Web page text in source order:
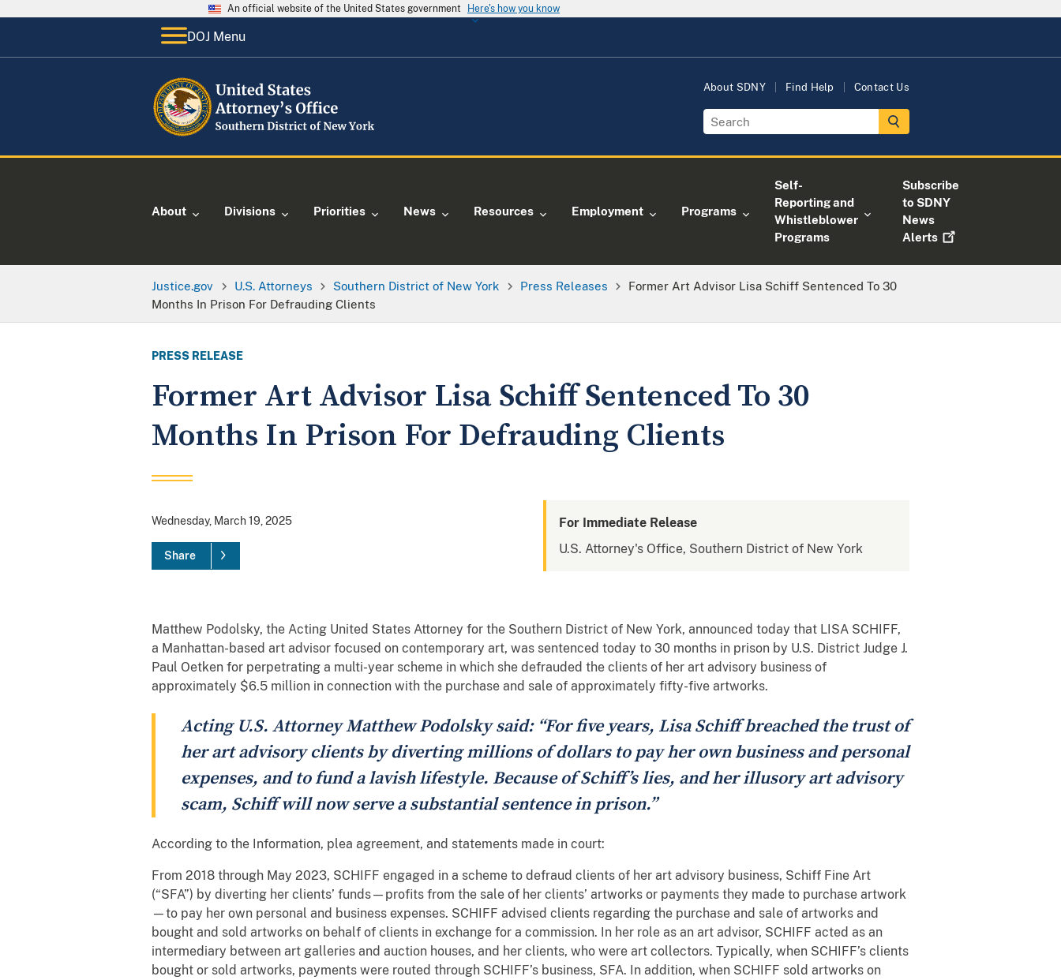
An official website of the United States government Here's how you know
DOJ Menu
About SDNY Find Help Contact Us
About Divisions Priorities News Resources Employment Programs
Self-
Reporting and
Whistleblower
Programs
Subscribe
to SDNY
News
Alerts
Justice.gov U.S. Attorneys Southern District of New York Press Releases
Former Art Advisor Lisa Schiff Sentenced To 30
Months In Prison For Defrauding Clients
PRESS RELEASE
Former Art Advisor Lisa Schiff Sentenced To 30
Months In Prison For Defrauding Clients
Wednesday, March 19, 2025
Share
For Immediate Release
U.S. Attorney's Office, Southern District of New York
Matthew Podolsky, the Acting United States Attorney for the Southern District of New York, announced today that LISA SCHIFF,
a Manhattan-based art advisor focused on contemporary art, was sentenced today to 30 months in prison by U.S. District Judge J.
Paul Oetken for perpetrating a multi-year scheme in which she defrauded the clients of her art advisory business of
approximately $6.5 million in connection with the purchase and sale of approximately fifty-five artworks.
Acting U.S. Attorney Matthew Podolsky said: “For five years, Lisa Schiff breached the trust of
her art advisory clients by diverting millions of dollars to pay her own business and personal
expenses, and to fund a lavish lifestyle. Because of Schiff’s lies, and her illusory art advisory
scam, Schiff will now serve a substantial sentence in prison.”
According to the Information, plea agreement, and statements made in court:
From 2018 through May 2023, SCHIFF engaged in a scheme to defraud clients of her art advisory business, Schiff Fine Art
(“SFA”) by diverting her clients’ funds—profits from the sale of her clients’ artworks or payments they made to purchase artwork
—to pay her own personal and business expenses. SCHIFF advised clients regarding the purchase and sale of artworks and
bought and sold artworks on behalf of clients in exchange for a commission. In her role as an art advisor, SCHIFF acted as an
intermediary between art galleries and auction houses, and her clients, who were art collectors. Typically, when SCHIFF’s clients
bought or sold artworks, payments were routed through SCHIFF’s business, SFA. In addition, when SCHIFF sold artworks on